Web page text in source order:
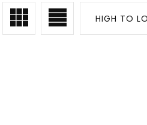
HIGH TO